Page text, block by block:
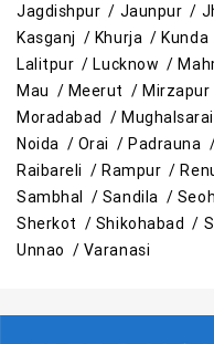
Jagdishpur / Jaunpur /
Kasganj / Khurja /
Lalitpur /Lucknow /
Mau / Meerut /
Moradabad /
Noida / Orai /Padrauna
Raibareli /Rampur /
Sambhal / Sandila /
Sherkot / Shikohabad /
Unnao / Varanasi